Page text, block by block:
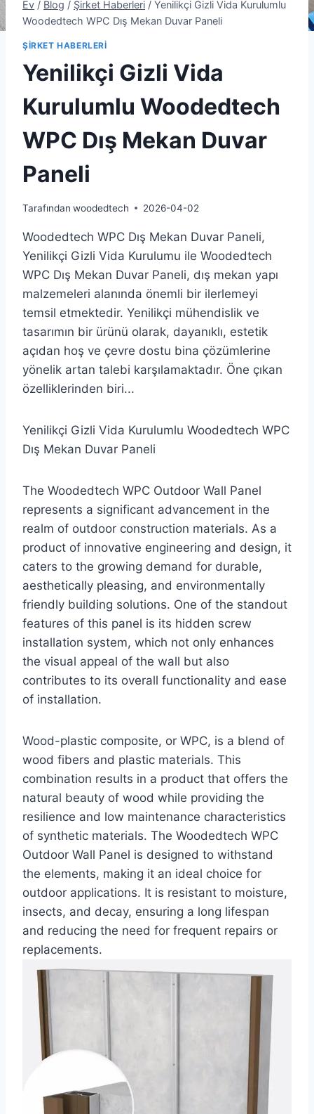
Ev / Blog / Şirket Haberleri / Yenilikçi Gizli Vida Kurulumlu
Woodedtech WPC Dış Mekan Duvar Paneli
ŞIRKET HABERLERI
Yenilikçi Gizli Vida
Kurulumlu Woodedtech
WPC Dış Mekan Duvar
Paneli
Tarafından woodedtech 2026-04-02
Woodedtech WPC Dış Mekan Duvar Paneli,
Yenilikçi Gizli Vida Kurulumu ile Woodedtech
WPC Dış Mekan Duvar Paneli, dış mekan yapı
malzemeleri alanında önemli bir ilerlemeyi
temsil etmektedir. Yenilikçi mühendislik ve
tasarımın bir ürünü olarak, dayanıklı, estetik
açıdan hoş ve çevre dostu bina çözümlerine
yönelik artan talebi karşılamaktadır. Öne çıkan
özelliklerinden biri...
Yenilikçi Gizli Vida Kurulumlu Woodedtech WPC
Dış Mekan Duvar Paneli
The Woodedtech WPC Outdoor Wall Panel
represents a significant advancement in the
realm of outdoor construction materials. As a
product of innovative engineering and design, it
caters to the growing demand for durable,
aesthetically pleasing, and environmentally
friendly building solutions. One of the standout
features of this panel is its hidden screw
installation system, which not only enhances
the visual appeal of the wall but also
contributes to its overall functionality and ease
of installation.
Wood-plastic composite, or WPC, is a blend of
wood fibers and plastic materials. This
combination results in a product that offers the
natural beauty of wood while providing the
resilience and low maintenance characteristics
of synthetic materials. The Woodedtech WPC
Outdoor Wall Panel is designed to withstand
the elements, making it an ideal choice for
outdoor applications. It is resistant to moisture,
insects, and decay, ensuring a long lifespan
and reducing the need for frequent repairs or
replacements.